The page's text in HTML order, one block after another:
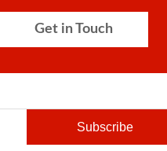
Get in Touch